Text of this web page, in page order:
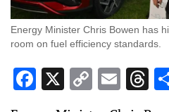
Energy Minister Chris Bowen has
room on fuel efficiency standards.
Facebook
X Copy
Link